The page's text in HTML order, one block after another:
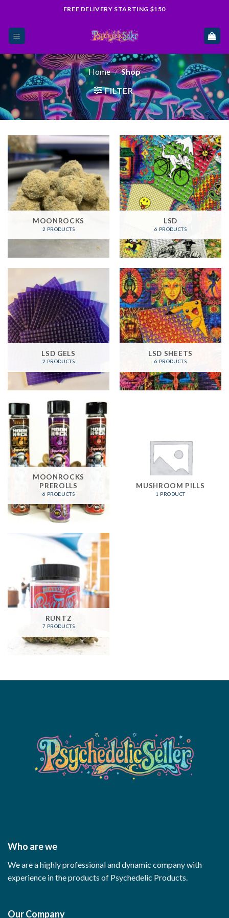
content
FREE DELIVERY STARTING $150
Home / Shop
FILTER
MOONROCKS
2 PRODUCTS
LSD
6 PRODUCTS
LSD GELS
2 PRODUCTS
LSD SHEETS
6 PRODUCTS
MOONROCKS
PREROLLS
6 PRODUCTS
MUSHROOM PILLS
1 PRODUCT
RUNTZ
7 PRODUCTS
Who are we
We are a highly professional and dynamic company with
experience in the products of Psychedelic Products.
Our Company